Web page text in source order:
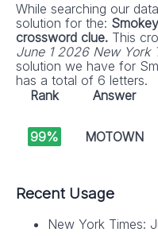
While searching our
solution for the:
crossword clue. This
June 1 2026 New York
solution we have for
has a total of 6 letters.
Rank
Answer
99% MOTOWN
Recent Usage
New York Times: